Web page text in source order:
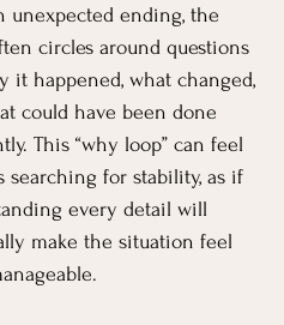
unexpected ending, the
circles around questions
it happened, what changed,
could have been done
This “why loop” can feel
searching for stability, as if
every detail will
make the situation feel